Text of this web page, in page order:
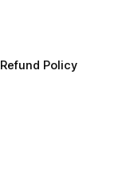
Refund Policy